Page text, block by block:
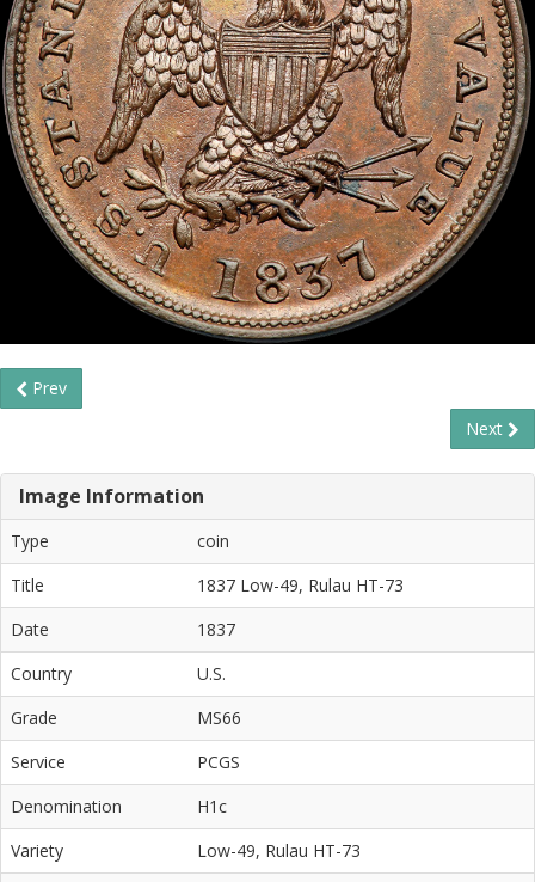
Prev
Next
Image Information
Type
coin
Title
1837 Low-49, Rulau HT-73
Date
1837
Country
U.S.
Grade
MS66
Service
PCGS
Denomination
H1c
Variety
Low-49, Rulau HT-73